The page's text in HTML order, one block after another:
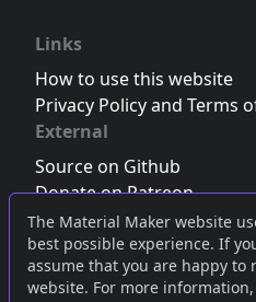
The Material Maker website
best possible experience. If
assume that you are happy to
website. For more
Links
How to use this website
Privacy Policy and Terms
External
Source on Github
Donate on Patreon
Follow us on Twitter,
Join the Discord server